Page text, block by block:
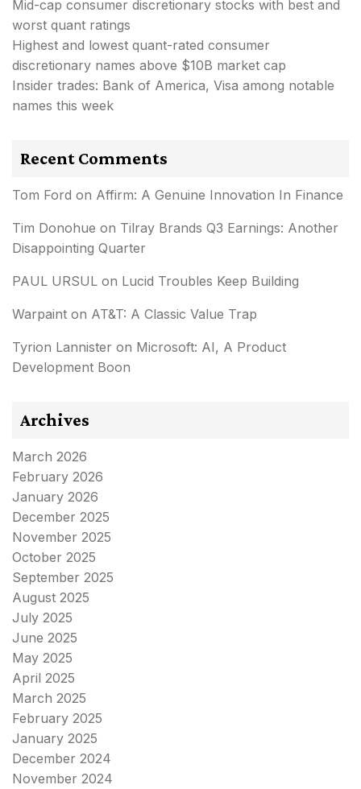
Mid-cap consumer discretionary stocks with best and
worst quant ratings
Highest and lowest quant-rated consumer
discretionary names above $10B market cap
Insider trades: Bank of America, Visa among notable
names this week
Recent Comments
Tom Ford on Affirm: A Genuine Innovation In Finance
Tim Donohue on Tilray Brands Q3 Earnings: Another
Disappointing Quarter
PAUL URSUL on Lucid Troubles Keep Building
Warpaint on AT&T: A Classic Value Trap
Tyrion Lannister on Microsoft: AI, A Product
Development Boon
Archives
March 2026
February 2026
January 2026
December 2025
November 2025
October 2025
September 2025
August 2025
July 2025
June 2025
May 2025
April 2025
March 2025
February 2025
January 2025
December 2024
November 2024